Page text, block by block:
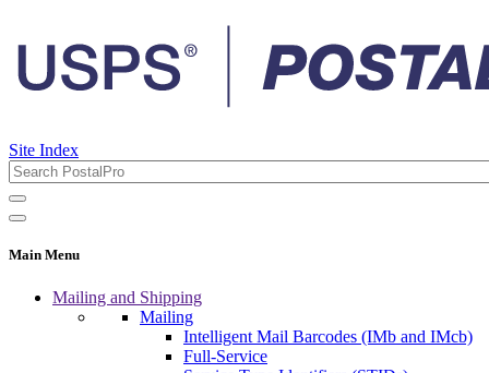
Site Index
Main Menu
Mailing and Shipping
Mailing
Intelligent Mail Barcodes (IMb and IMcb)
Full-Service